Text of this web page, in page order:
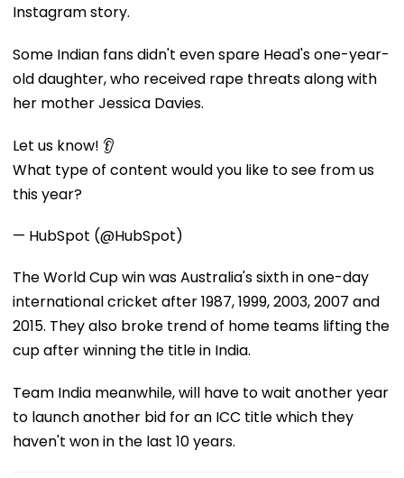
Instagram story.
Some Indian fans didn't even spare Head's one-year-
old daughter, who received rape threats along with
her mother Jessica Davies.
Let us know! 👂
What type of content would you like to see from us
this year?
— HubSpot (@HubSpot)
The World Cup win was Australia's sixth in one-day
international cricket after 1987, 1999, 2003, 2007 and
2015. They also broke trend of home teams lifting the
cup after winning the title in India.
Team India meanwhile, will have to wait another year
to launch another bid for an ICC title which they
haven't won in the last 10 years.